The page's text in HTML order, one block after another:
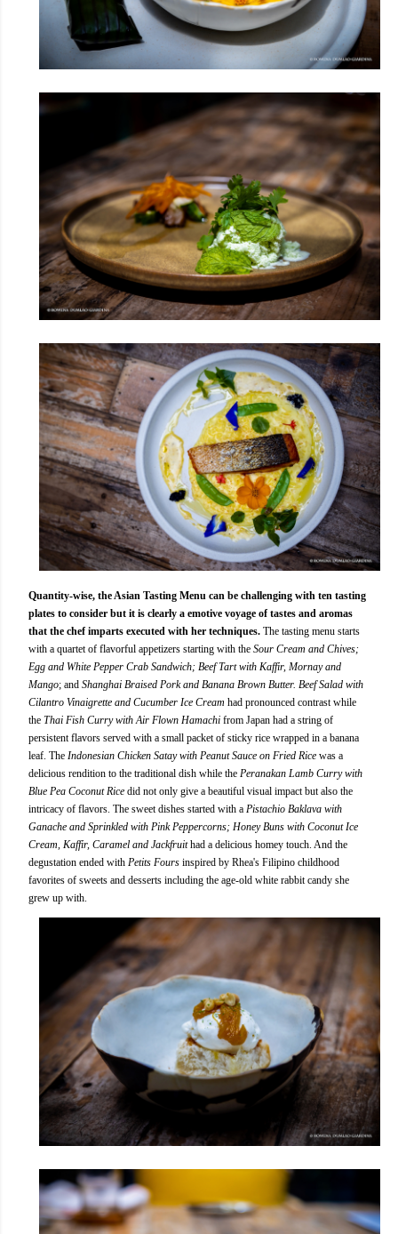
Quantity-wise, the Asian Tasting Menu can be challenging with ten tasting
plates to consider but it is clearly a emotive voyage of tastes and aromas
that the chef imparts executed with her techniques. The tasting menu starts
with a quartet of flavorful appetizers starting with the Sour Cream and Chives;
Egg and White Pepper Crab Sandwich; Beef Tart with Kaffir, Mornay and
Mango; and Shanghai Braised Pork and Banana Brown Butter. Beef Salad with
Cilantro Vinaigrette and Cucumber Ice Cream had pronounced contrast while
the Thai Fish Curry with Air Flown Hamachi from Japan had a string of
persistent flavors served with a small packet of sticky rice wrapped in a banana
leaf. The Indonesian Chicken Satay with Peanut Sauce on Fried Rice was a
delicious rendition to the traditional dish while the Peranakan Lamb Curry with
Blue Pea Coconut Rice did not only give a beautiful visual impact but also the
intricacy of flavors. The sweet dishes started with a Pistachio Baklava with
Ganache and Sprinkled with Pink Peppercorns; Honey Buns with Coconut Ice
Cream, Kaffir, Caramel and Jackfruithad a delicious homey touch. And the
degustation ended with Petits Fours inspired by Rhea's Filipino childhood
favorites of sweets and desserts including the age-old white rabbit candy she
grew up with.